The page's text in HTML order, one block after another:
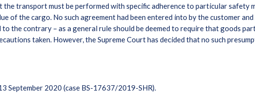
transport must be performed with specific adherence to particular safety
of the cargo. No such agreement had been entered into by the customer and
the contrary – as a general rule should be deemed to require that goods
taken. However, the Supreme Court has decided that no such
September 2020 (case BS-17637/2019-SHR).